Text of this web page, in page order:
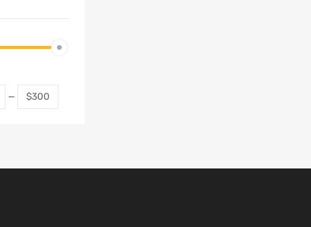
— $300